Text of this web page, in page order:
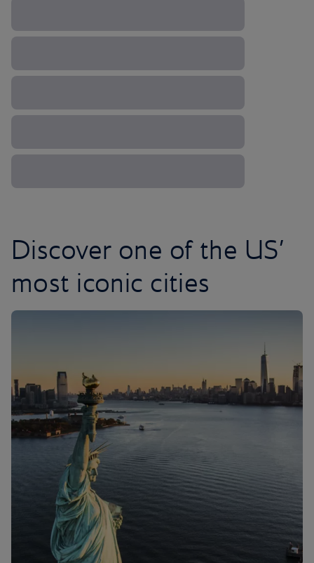
Discover one of the US’
most iconic cities